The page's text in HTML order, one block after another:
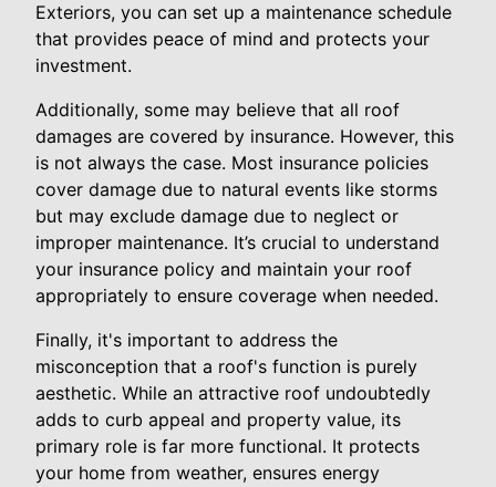
Exteriors, you can set up a maintenance schedule
that provides peace of mind and protects your
investment.
Additionally, some may believe that all roof
damages are covered by insurance. However, this
is not always the case. Most insurance policies
cover damage due to natural events like storms
but may exclude damage due to neglect or
improper maintenance. It’s crucial to understand
your insurance policy and maintain your roof
appropriately to ensure coverage when needed.
Finally, it's important to address the
misconception that a roof's function is purely
aesthetic. While an attractive roof undoubtedly
adds to curb appeal and property value, its
primary role is far more functional. It protects
your home from weather, ensures energy